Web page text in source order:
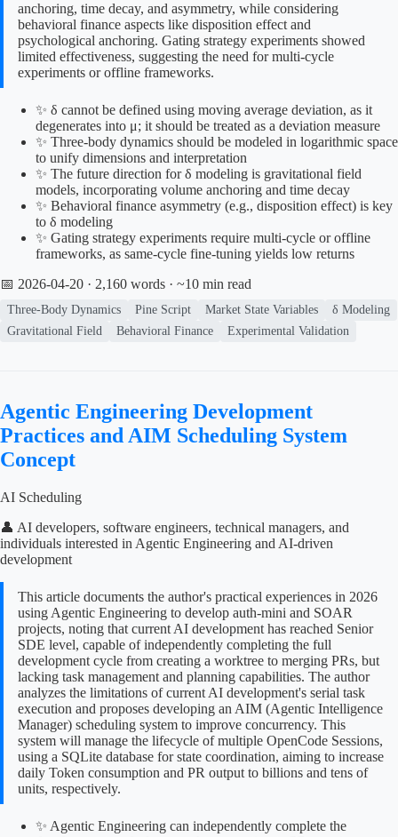
anchoring, time decay, and asymmetry, while considering
behavioral finance aspects like disposition effect and
psychological anchoring. Gating strategy experiments showed
limited effectiveness, suggesting the need for multi-cycle
experiments or offline frameworks.
✨ δ cannot be defined using moving average deviation, as it
degenerates into μ; it should be treated as a deviation measure
✨ Three-body dynamics should be modeled in logarithmic space
to unify dimensions and interpretation
✨ The future direction for δ modeling is gravitational field
models, incorporating volume anchoring and time decay
✨ Behavioral finance asymmetry (e.g., disposition effect) is key
to δ modeling
✨ Gating strategy experiments require multi-cycle or offline
frameworks, as same-cycle fine-tuning yields low returns
📅 2026-04-20 · 2,160 words · ~10 min read
Three-Body Dynamics Pine Script Market State Variables
δ Modeling
Gravitational Field
Behavioral Finance Experimental Validation
Agentic Engineering Development
Practices and AIM Scheduling System
Concept
AI Scheduling
👤 AI developers, software engineers, technical managers, and
individuals interested in Agentic Engineering and AI-driven
development
This article documents the author's practical experiences in 2026
using Agentic Engineering to develop auth-mini and SOAR
projects, noting that current AI development has reached Senior
SDE level, capable of independently completing the full
development cycle from creating a worktree to merging PRs, but
lacking task management and planning capabilities. The author
analyzes the limitations of current AI development's serial task
execution and proposes developing an AIM (Agentic Intelligence
Manager) scheduling system to improve concurrency. This
system will manage the lifecycle of multiple OpenCode Sessions,
using a SQLite database for state coordination, aiming to increase
daily Token consumption and PR output to billions and tens of
units, respectively.
✨ Agentic Engineering can independently complete the